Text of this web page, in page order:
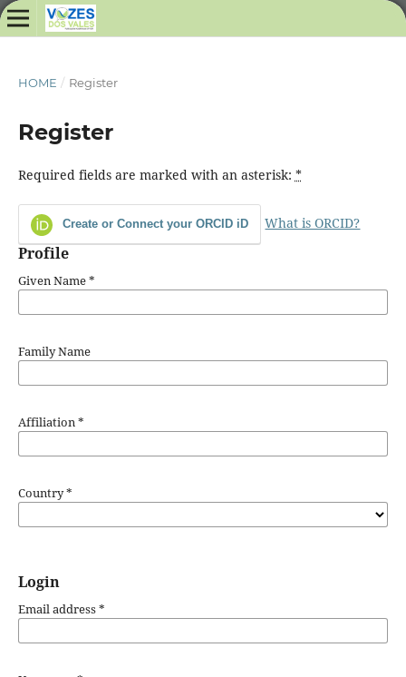
HOME / Register
Register
Required fields are marked with an asterisk: *
Create or Connect your ORCID iD What is ORCID?
Profile
Given Name*
Family Name
Affiliation*
Country*
Login
Email address*